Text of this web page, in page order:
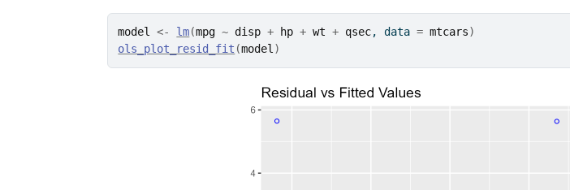
model <- lm(mpg ~ disp + hp + wt + qsec, data = mtcars)
ols_plot_resid_fit (model )